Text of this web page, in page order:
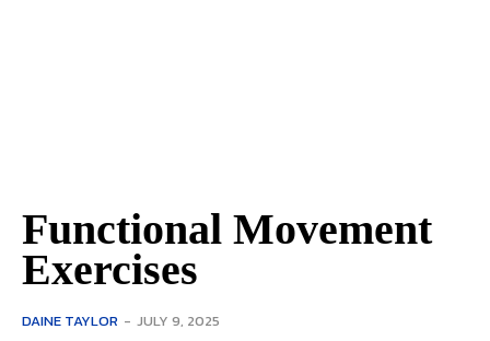
Functional Movement
Exercises
DAINE TAYLOR - JULY 9, 2025